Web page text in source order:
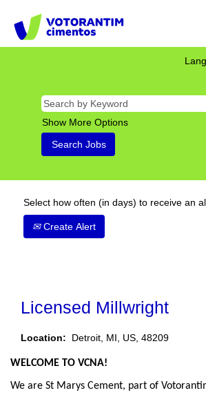
Show More Options
Select how often (in days) to receive an
Create Alert
Licensed Millwright
Location: Detroit, MI, US, 48209
WELCOME TO VCNA!
We are St Marys Cement, part of